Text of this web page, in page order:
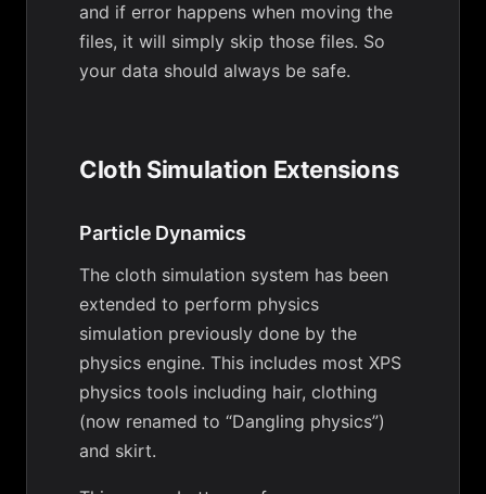
and if error happens when moving the
files, it will simply skip those files. So
your data should always be safe.
Cloth Simulation Extensions
Particle Dynamics
The cloth simulation system has been
extended to perform physics
simulation previously done by the
physics engine. This includes most XPS
physics tools including hair, clothing
(now renamed to “Dangling physics”)
and skirt.